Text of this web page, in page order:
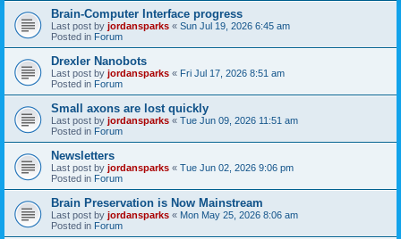
Brain-Computer Interface progress
Last post by jordansparks « Sun Jul 19, 2026 6:45 am
Posted in Forum
Drexler Nanobots
Last post by jordansparks « Fri Jul 17, 2026 8:51 am
Posted in Forum
Small axons are lost quickly
Last post by jordansparks « Tue Jun 09, 2026 11:51 am
Posted in Forum
Newsletters
Last post by jordansparks « Tue Jun 02, 2026 9:06 pm
Posted in Forum
Brain Preservation is Now Mainstream
Last post by jordansparks « Mon May 25, 2026 8:06 am
Posted in Forum